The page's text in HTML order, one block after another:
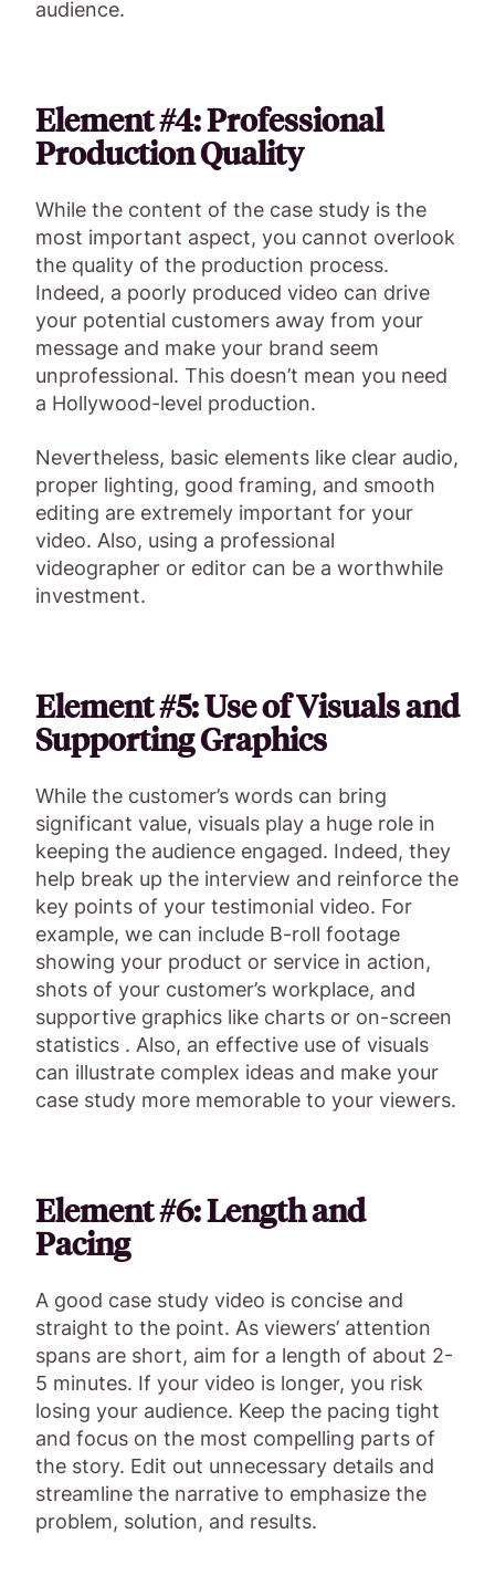
audience.
Element #4: Professional
Production Quality
While the content of the case study is the
most important aspect, you cannot overlook
the quality of the production process.
Indeed, a poorly produced video can drive
your potential customers away from your
message and make your brand seem
unprofessional. This doesn’t mean you need
a Hollywood-level production.
Nevertheless, basic elements like clear audio,
proper lighting, good framing, and smooth
editing are extremely important for your
video. Also, using a professional
videographer or editor can be a worthwhile
investment.
Element #5: Use of Visuals and
Supporting Graphics
While the customer’s words can bring
significant value, visuals play a huge role in
keeping the audience engaged. Indeed, they
help break up the interview and reinforce the
key points of your testimonial video. For
example, we can include B-roll footage
showing your product or service in action,
shots of your customer’s workplace, and
supportive graphics like charts or on-screen
statistics . Also, an effective use of visuals
can illustrate complex ideas and make your
case study more memorable to your viewers.
Element #6: Length and
Pacing
A good case study video is concise and
straight to the point. As viewers’ attention
spans are short, aim for a length of about 2-
5 minutes. If your video is longer, you risk
losing your audience. Keep the pacing tight
and focus on the most compelling parts of
the story. Edit out unnecessary details and
streamline the narrative to emphasize the
problem, solution, and results.